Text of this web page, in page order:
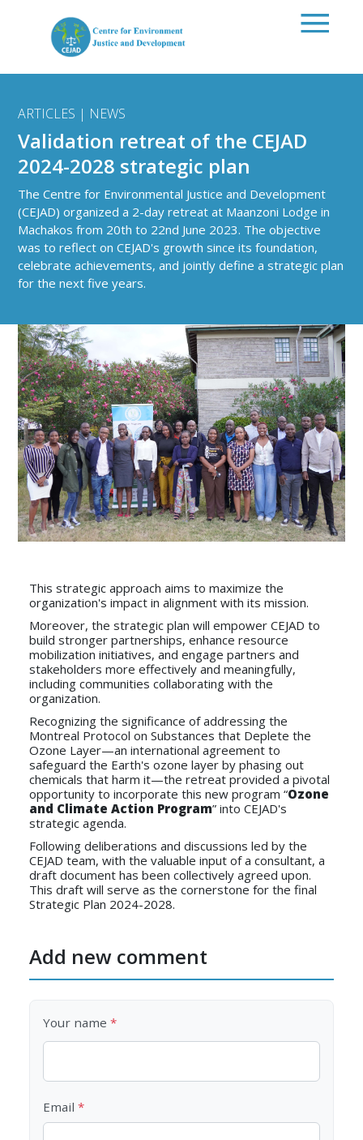
ARTICLES | NEWS
Validation retreat of the CEJAD
2024-2028 strategic plan
The Centre for Environmental Justice and Development
(CEJAD) organized a 2-day retreat at Maanzoni Lodge in
Machakos from 20th to 22nd June 2023. The objective
was to reflect on CEJAD's growth since its foundation,
celebrate achievements, and jointly define a strategic plan
for the next five years.
This strategic approach aims to maximize the
organization's impact in alignment with its mission.
Moreover, the strategic plan will empower CEJAD to
build stronger partnerships, enhance resource
mobilization initiatives, and engage partners and
stakeholders more effectively and meaningfully,
including communities collaborating with the
organization.
Recognizing the significance of addressing the
Montreal Protocol on Substances that Deplete the
Ozone Layer—an international agreement to
safeguard the Earth's ozone layer by phasing out
chemicals that harm it—the retreat provided a pivotal
opportunity to incorporate this new program “Ozone
and Climate Action Program” into CEJAD's
strategic agenda.
Following deliberations and discussions led by the
CEJAD team, with the valuable input of a consultant, a
draft document has been collectively agreed upon.
This draft will serve as the cornerstone for the final
Strategic Plan 2024-2028.
Add new comment
Your name
Email